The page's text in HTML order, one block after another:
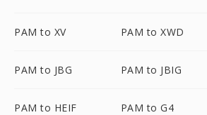
PAM to XV PAM to XWD
PAM to JBG PAM to JBIG
PAM to HEIF PAM to G4